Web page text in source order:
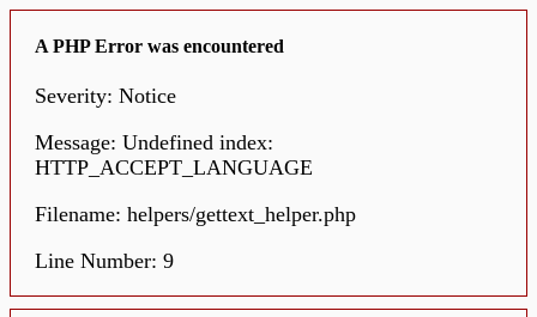
A PHP Error was encountered
Severity: Notice
Message: Undefined index:
HTTP_ACCEPT_LANGUAGE
Filename: helpers/gettext_helper.php
Line Number: 9